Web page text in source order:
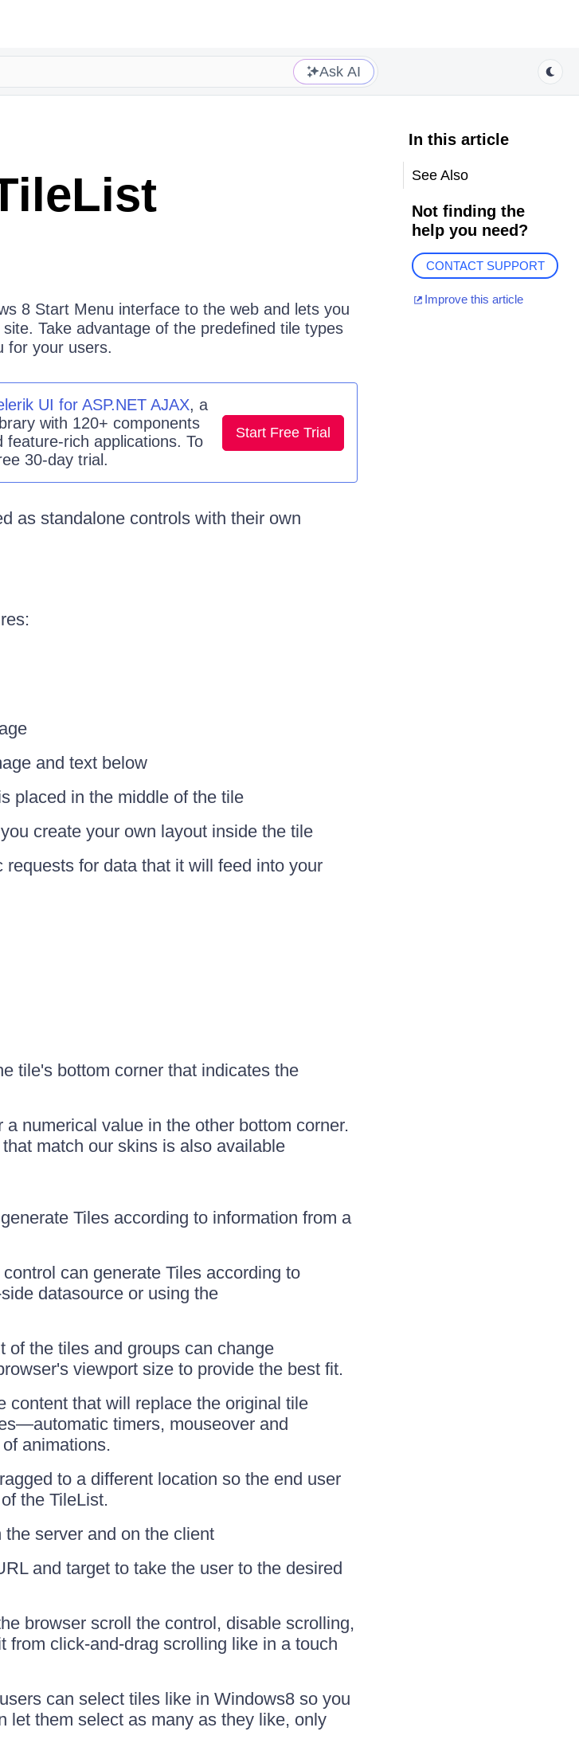
Ask AI
8 Start Menu interface to the web and lets you
Take advantage of the predefined tile types
for your users.
UI for ASP.NET AJAX, a
with 120+ components
feature-rich applications. To
30-day trial.
Start Free Trial
as standalone controls with their own
and text below
placed in the middle of the tile
create your own layout inside the tile
for data that it will feed into your
tile's bottom corner that indicates the
numerical value in the other bottom corner.
match our skins is also available
Tiles according to information from a
can generate Tiles according to
datasource or using the
the tiles and groups can change
viewport size to provide the best fit.
that will replace the original tile
timers, mouseover and
animations.
to a different location so the end user
the TileList.
server and on the client
and target to take the user to the desired
browser scroll the control, disable scrolling,
from click-and-drag scrolling like in a touch
can select tiles like in Windows8 so you
let them select as many as they like, only
In this article
See Also
Not finding the
help you need?
CONTACT SUPPORT
Improve this article